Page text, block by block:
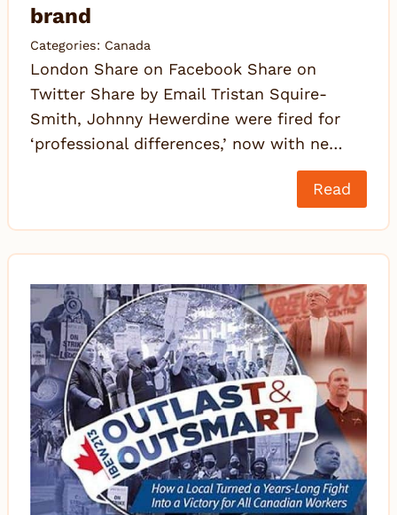
brand
Categories: Canada
London Share on Facebook Share on
Twitter Share by Email Tristan Squire-
Smith, Johnny Hewerdine were fired for
‘professional differences,’ now with ne…
Read